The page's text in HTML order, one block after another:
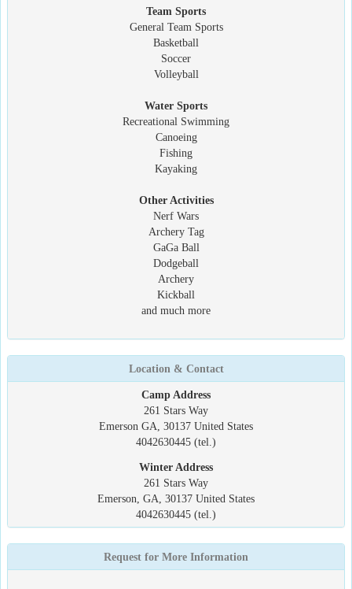
Team Sports
General Team Sports
Basketball
Soccer
Volleyball
Water Sports
Recreational Swimming
Canoeing
Fishing
Kayaking
Other Activities
Nerf Wars
Archery Tag
GaGa Ball
Dodgeball
Archery
Kickball
and much more
Location & Contact
Camp Address
261 Stars Way
Emerson GA, 30137 United States
4042630445 (tel.)
Winter Address
261 Stars Way
Emerson, GA, 30137 United States
4042630445 (tel.)
Request for More Information